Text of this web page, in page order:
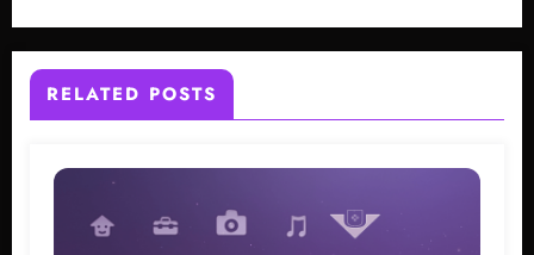
RELATED POSTS